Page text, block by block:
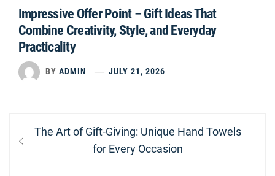
Impressive Offer Point – Gift Ideas That
Combine Creativity, Style, and Everyday
Practicality
BY ADMIN JULY 21, 2026
Post
navigation
Previous
The Art of Gift-Giving: Unique Hand Towels
for Every Occasion